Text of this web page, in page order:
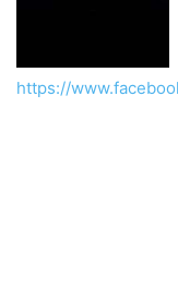
https://